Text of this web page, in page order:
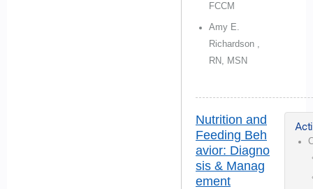
FCCM
Amy E.
Richardson ,
RN, MSN
Nutrition and
Feeding Beh
avior: Diagno
sis & Manag
ement